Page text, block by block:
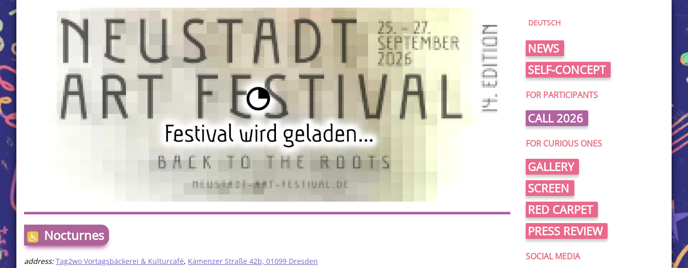
Nocturnes
address: Tag2wo Vortagsbäckerei & Kulturcafé, Kamenzer Straße 42b, 01099 Dresden
DEUTSCH
NEWS
SELF-CONCEPT
FOR PARTICIPANTS
CALL 2026
FOR CURIOUS ONES
GALLERY
SCREEN
RED CARPET
PRESS REVIEW
SOCIAL MEDIA